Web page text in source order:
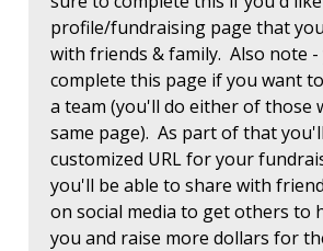
profile/fundraising page that
with friends & family. Also note
complete this page if you want
a team (you'll do either of those
same page). As part of that
customized URL for your
you'll be able to share with
on social media to get others to
you and raise more dollars for